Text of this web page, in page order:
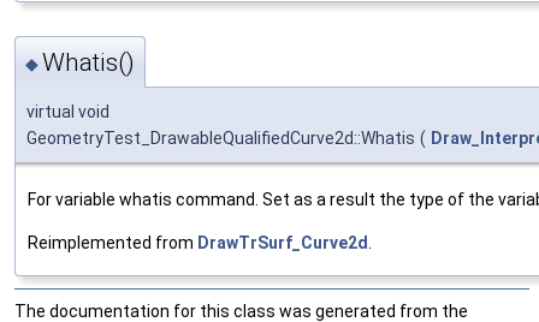
◆Whatis()
virtual void
GeometryTest_DrawableQualifiedCurve2d::Whatis (
For variable whatis command. Set as a result the type of the
Reimplemented from DrawTrSurf_Curve2d
The documentation for this class was generated from the